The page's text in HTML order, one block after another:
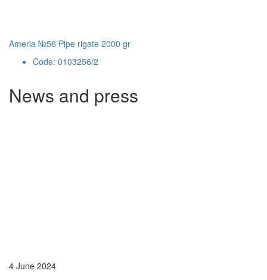
Ameria №56 Pipe rigate 2000 gr
Code: 0103256/2
News and press
4 June 2024